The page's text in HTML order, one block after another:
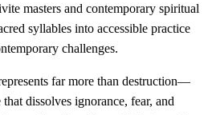
masters and contemporary spiritual
syllables into accessible practice
challenges.
far more than destruction—
dissolves ignorance, fear, and